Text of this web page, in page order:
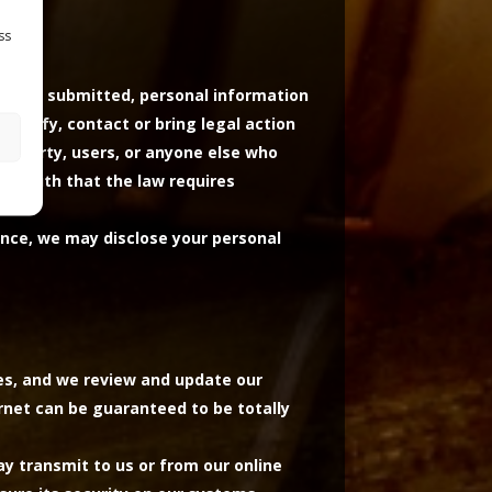
was submitted, personal information
contact or bring legal action
users, or anyone else who
faith that the law requires
we may disclose your personal
and we review and update our
can be guaranteed to be totally
transmit to us or from our online